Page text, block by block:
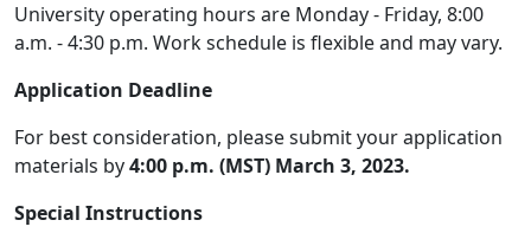
University operating hours are Monday - Friday, 8:00
a.m. - 4:30 p.m. Work schedule is flexible and may vary.
Application Deadline
For best consideration, please submit your application
materials by4:00 p.m. (MST) March 3, 2023.
Special Instructions